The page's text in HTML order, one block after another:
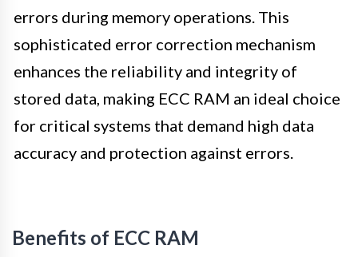
errors during memory operations. This
sophisticated error correction mechanism
enhances the reliability and integrity of
stored data, making ECC RAM an ideal choice
for critical systems that demand high data
accuracy and protection against errors.
Benefits of ECC RAM